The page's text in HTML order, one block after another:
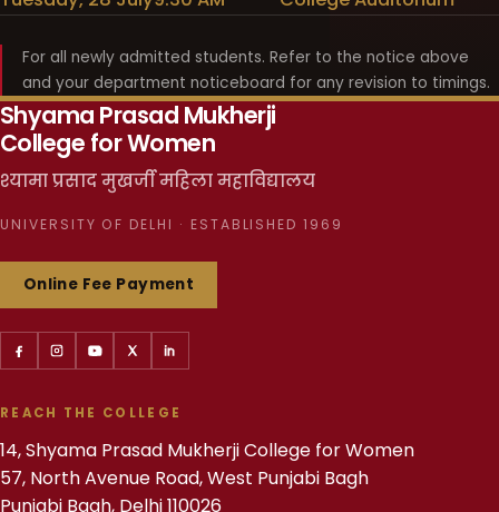
For all newly admitted students. Refer to the notice above
and your department noticeboard for any revision to timings.
Shyama Prasad Mukherji
College for Women
श्यामा प्रसाद मुखर्जी महिला महाविद्यालय
UNIVERSITY OF DELHI · ESTABLISHED 1969
Online Fee Payment
REACH THE COLLEGE
14, Shyama Prasad Mukherji College for Women
57, North Avenue Road, West Punjabi Bagh
Punjabi Bagh, Delhi 110026